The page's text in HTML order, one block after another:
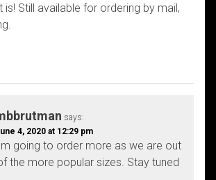
is! Still available for ordering by mail,
says:
4, 2020 at 12:29 pm
going to order more as we are out
the more popular sizes. Stay tuned